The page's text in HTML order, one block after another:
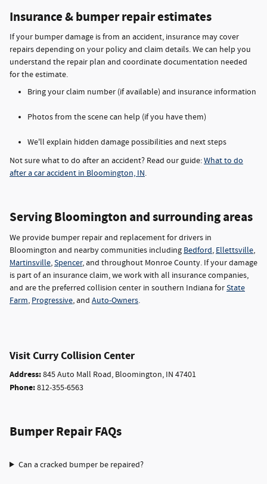
Insurance & bumper repair estimates
If your bumper damage is from an accident, insurance may cover
repairs depending on your policy and claim details. We can help you
understand the repair plan and coordinate documentation needed
for the estimate.
Bring your claim number (if available) and insurance information
Photos from the scene can help (if you have them)
We'll explain hidden damage possibilities and next steps
Not sure what to do after an accident? Read our guide:What to do
after a car accident in Bloomington, IN.
Serving Bloomington and surrounding areas
We provide bumper repair and replacement for drivers in
Bloomington and nearby communities including Bedford, Ellettsville,
Martinsville,Spencer, and throughout Monroe County. If your damage
is part of an insurance claim, we work with all insurance companies,
and are the preferred collision center in southern Indiana forState
Farm, Progressive, and Auto-Owners.
Visit Curry Collision Center
Address:845 Auto Mall Road, Bloomington, IN 47401
Phone:812-355-6563
Bumper Repair FAQs
Can a cracked bumper be repaired?